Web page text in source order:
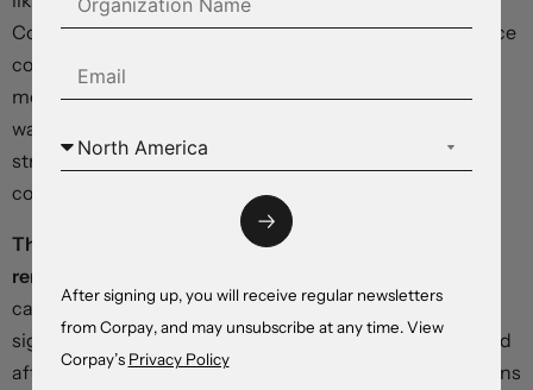
Conference Board’s measure of US consumer confidence
could retreat from the levels reached in January on a
modest rebound in inflation pressures, but the closely
watched six-month household outlook should remain
strong, helping support bets on continued resilience in
consumer spending.
Thursday’s personal income and spending report
remains the dominant event risk
calendar, but month-end rebalancing could play a
significant role in how markets are positioned before and
after the release. After climbing in line with outsized gains
After signing up, you will receive regular newsletters
from Corpay, and may unsubscribe at any time. View
Corpay’s Privacy Policy